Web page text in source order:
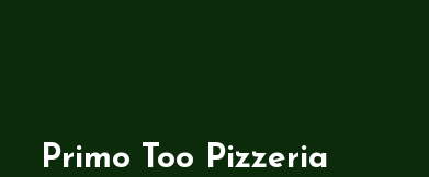
Primo Too Pizzeria